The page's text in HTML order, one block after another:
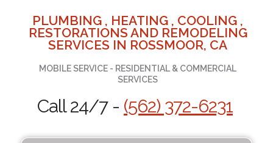
PLUMBING , HEATING , COOLING ,
RESTORATIONS AND REMODELING
SERVICES IN ROSSMOOR, CA
MOBILE SERVICE - RESIDENTIAL & COMMERCIAL
SERVICES
Call 24/7 - (562) 372-6231